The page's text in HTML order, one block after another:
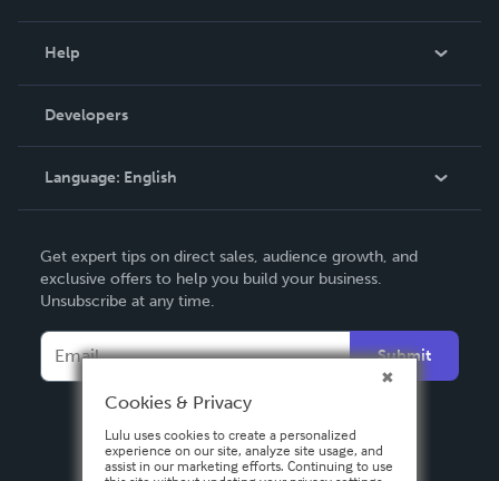
Podcast
Help
Order Lookup
Knowledge Base
Contact Support
Developers
Language: English
Deutsch
Français
Italiano
Español
Get expert tips on direct sales, audience growth, and
exclusive offers to help you build your business.
Unsubscribe at any time.
Submit
Cookies & Privacy
Lulu uses cookies to create a personalized
experience on our site, analyze site usage, and
assist in our marketing efforts. Continuing to use